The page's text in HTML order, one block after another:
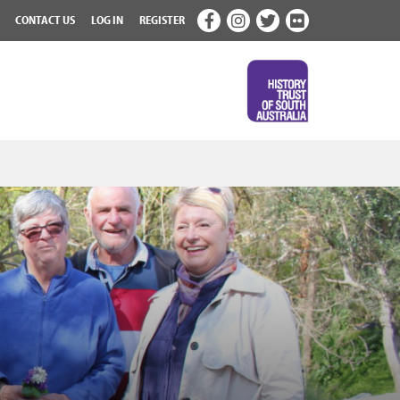
CONTACT US LOG IN REGISTER